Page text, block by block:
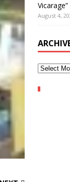
Vicarage”
August 4,